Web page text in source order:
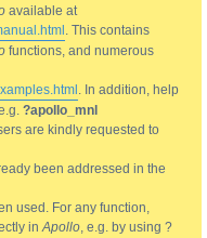
available at
. This contains
functions, and numerous
. In addition, help
?apollo_mnl
are kindly requested to
been addressed in the
used. For any function,
inApollo, e.g. by using ?